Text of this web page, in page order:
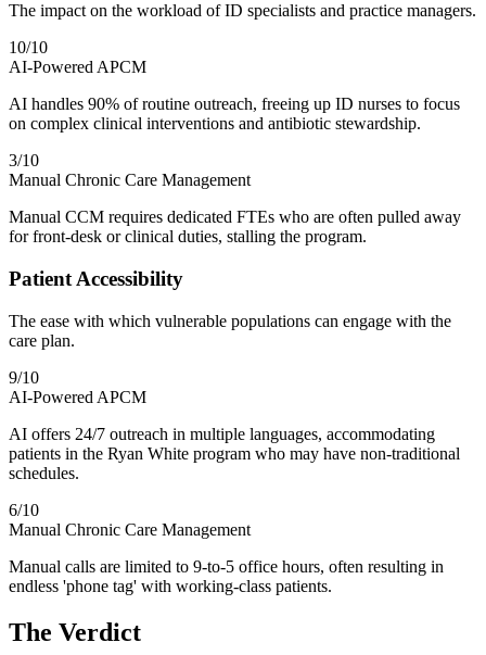
The impact on the workload of ID specialists and practice managers.
10/10
AI-Powered APCM
AI handles 90% of routine outreach, freeing up ID nurses to focus
on complex clinical interventions and antibiotic stewardship.
3/10
Manual Chronic Care Management
Manual CCM requires dedicated FTEs who are often pulled away
for front-desk or clinical duties, stalling the program.
Patient Accessibility
The ease with which vulnerable populations can engage with the
care plan.
9/10
AI-Powered APCM
AI offers 24/7 outreach in multiple languages, accommodating
patients in the Ryan White program who may have non-traditional
schedules.
6/10
Manual Chronic Care Management
Manual calls are limited to 9-to-5 office hours, often resulting in
endless 'phone tag' with working-class patients.
The Verdict